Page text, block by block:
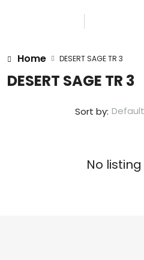
Home DESERT SAGE TR 3
DESERT SAGE TR 3
Sort by:
No